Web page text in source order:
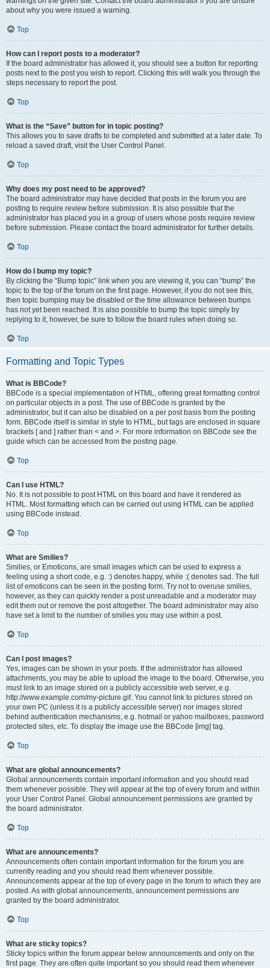
about why you were issued a warning.
Top
How can I report posts to a moderator?
If the board administrator has allowed it, you should see a button for reporting
posts next to the post you wish to report. Clicking this will walk you through the
steps necessary to report the post.
Top
What is the “Save” button for in topic posting?
This allows you to save drafts to be completed and submitted at a later date. To
reload a saved draft, visit the User Control Panel.
Top
Why does my post need to be approved?
The board administrator may have decided that posts in the forum you are
posting to require review before submission. It is also possible that the
administrator has placed you in a group of users whose posts require review
before submission. Please contact the board administrator for further details.
Top
How do I bump my topic?
By clicking the “Bump topic” link when you are viewing it, you can “bump” the
topic to the top of the forum on the first page. However, if you do not see this,
then topic bumping may be disabled or the time allowance between bumps
has not yet been reached. It is also possible to bump the topic simply by
replying to it, however, be sure to follow the board rules when doing so.
Top
Formatting and Topic Types
What is BBCode?
BBCode is a special implementation of HTML, offering great formatting control
on particular objects in a post. The use of BBCode is granted by the
administrator, but it can also be disabled on a per post basis from the posting
form. BBCode itself is similar in style to HTML, but tags are enclosed in square
brackets [ and ] rather than < and >. For more information on BBCode see the
guide which can be accessed from the posting page.
Top
Can I use HTML?
No. It is not possible to post HTML on this board and have it rendered as
HTML. Most formatting which can be carried out using HTML can be applied
using BBCode instead.
Top
What are Smilies?
Smilies, or Emoticons, are small images which can be used to express a
feeling using a short code, e.g. :) denotes happy, while :( denotes sad. The full
list of emoticons can be seen in the posting form. Try not to overuse smilies,
however, as they can quickly render a post unreadable and a moderator may
edit them out or remove the post altogether. The board administrator may also
have set a limit to the number of smilies you may use within a post.
Top
Can I post images?
Yes, images can be shown in your posts. If the administrator has allowed
attachments, you may be able to upload the image to the board. Otherwise, you
must link to an image stored on a publicly accessible web server, e.g.
http://www.example.com/my-picture.gif. You cannot link to pictures stored on
your own PC (unless it is a publicly accessible server) nor images stored
behind authentication mechanisms, e.g. hotmail or yahoo mailboxes, password
protected sites, etc. To display the image use the BBCode [img] tag.
Top
What are global announcements?
Global announcements contain important information and you should read
them whenever possible. They will appear at the top of every forum and within
your User Control Panel. Global announcement permissions are granted by
the board administrator.
Top
What are announcements?
Announcements often contain important information for the forum you are
currently reading and you should read them whenever possible.
Announcements appear at the top of every page in the forum to which they are
posted. As with global announcements, announcement permissions are
granted by the board administrator.
Top
What are sticky topics?
Sticky topics within the forum appear below announcements and only on the
first page. They are often quite important so you should read them whenever